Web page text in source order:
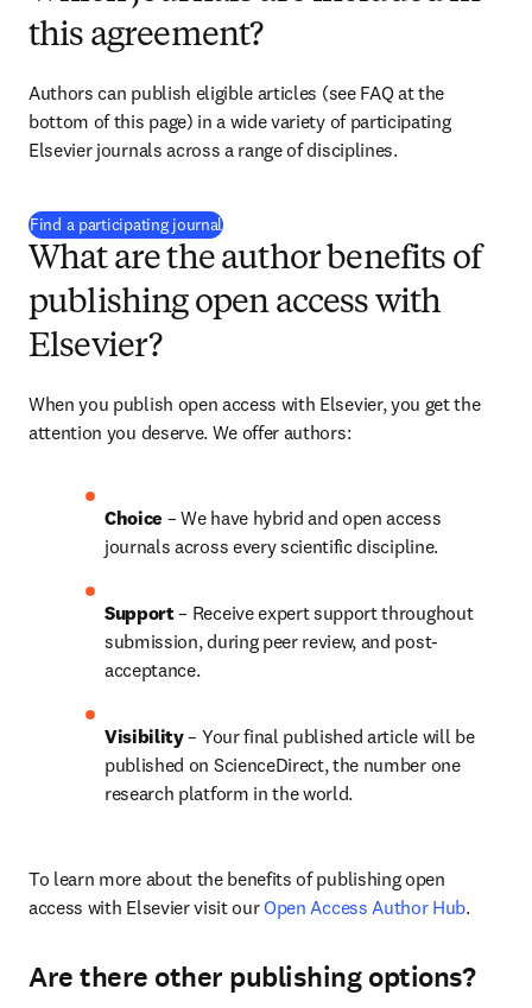
this agreement?
Authors can publish eligible articles (see FAQ at the
bottom of this page) in a wide variety of participating
Elsevier journals across a range of disciplines.
Find a participating journal(
What are the author benefits of
publishing open access with
Elsevier?
When you publish open access with Elsevier, you get the
attention you deserve. We offer authors:
Choice – We have hybrid and open access
journals across every scientific discipline.
Support – Receive expert support throughout
submission, during peer review, and post-
acceptance.
Visibility – Your final published article will be
published on ScienceDirect, the number one
research platform in the world.
To learn more about the benefits of publishing open
access with Elsevier visit our Open Access Author Hub.
Are there other publishing options?